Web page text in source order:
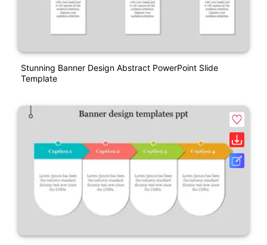
Stunning Banner Design Abstract PowerPoint Slide
Template